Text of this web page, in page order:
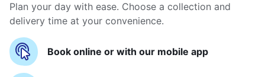
Plan your day with ease. Choose a collection and
delivery time at your convenience.
Book online or with our mobile app